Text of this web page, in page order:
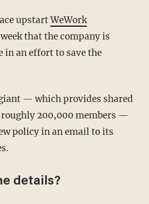
upstartWeWork
that the company is
in an effort to save the
— which provides shared
roughly 200,000 members —
policy in an email to its
details?